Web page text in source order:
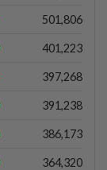
501,806
401,223
397,268
391,238
386,173
364,320